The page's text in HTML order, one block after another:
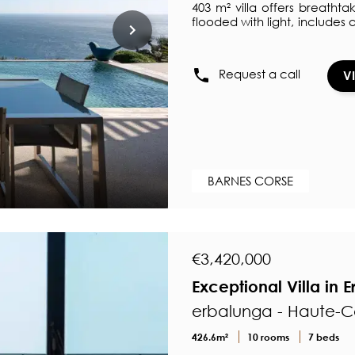
403 m² villa offers
flooded with light, includes
enthusiasts. The sleeping
a shower room and
bathroom. In addition to a
Request a call
BARNES CORSE
€3,420,000
Exceptional Villa in
erbalunga - Haute-
426.6m² 10 rooms 7 beds